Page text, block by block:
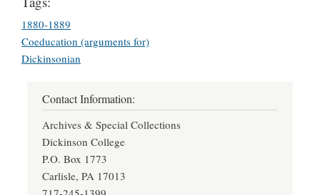
1880-1889
Coeducation (arguments for)
Dickinsonian
Contact Information:
Archives & Special Collections
Dickinson College
P.O. Box 1773
Carlisle, PA 17013